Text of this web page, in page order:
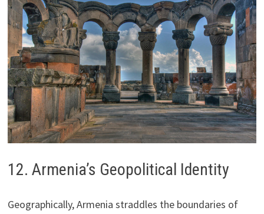
12. Armenia’s Geopolitical Identity
Geographically, Armenia straddles the boundaries of